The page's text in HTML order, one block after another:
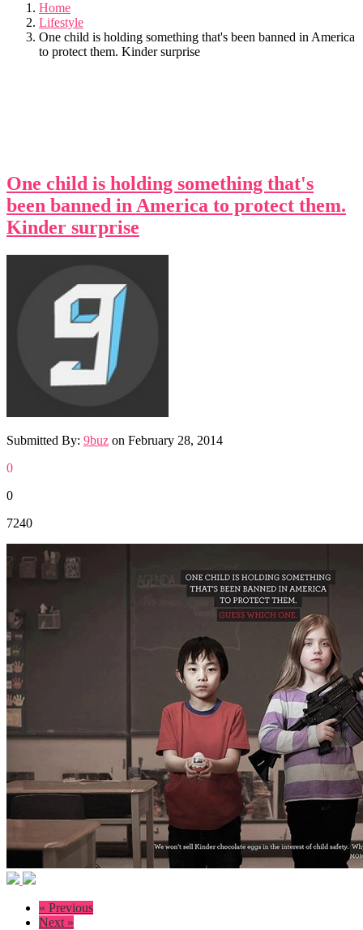
Home
Lifestyle
One child is holding something that's been banned in America
to protect them. Kinder surprise
One child is holding something that's
been banned in America to protect them.
Kinder surprise
Submitted By: 9buz on February 28, 2014
0
0
7240
« Previous
Next »